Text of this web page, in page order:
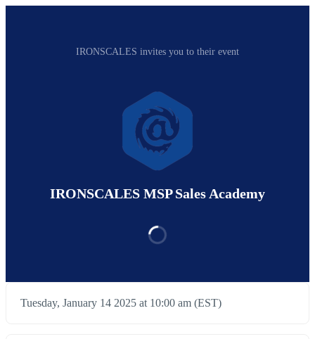
IRONSCALES invites you to their event
IRONSCALES MSP Sales Academy
Tuesday, January 14 2025 at 10:00 am (EST)